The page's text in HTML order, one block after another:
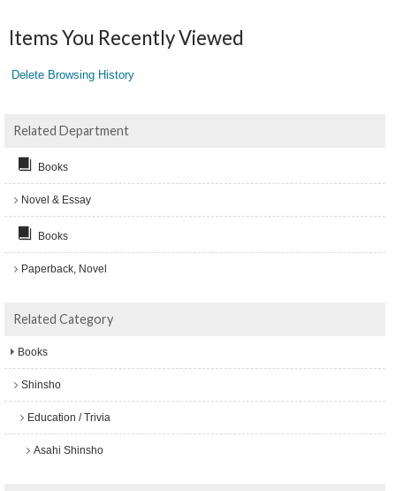
Items You Recently Viewed
Delete Browsing History
Related Department
Books
Novel & Essay
Books
Paperback, Novel
Related Category
Books
Shinsho
Education / Trivia
Asahi Shinsho